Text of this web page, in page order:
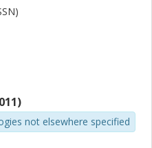
not elsewhere specified